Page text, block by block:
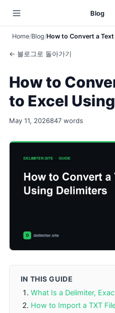
Blog
Home Blog How to Convert a
← 블로그로 돌아가기
How to
to Excel
May 11, 2026847 words
IN THIS GUIDE
What Is a Delimiter,
How to Import a TXT